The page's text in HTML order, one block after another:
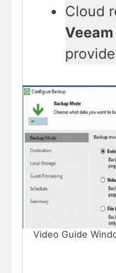
Cloud
Veeam
Video Guide